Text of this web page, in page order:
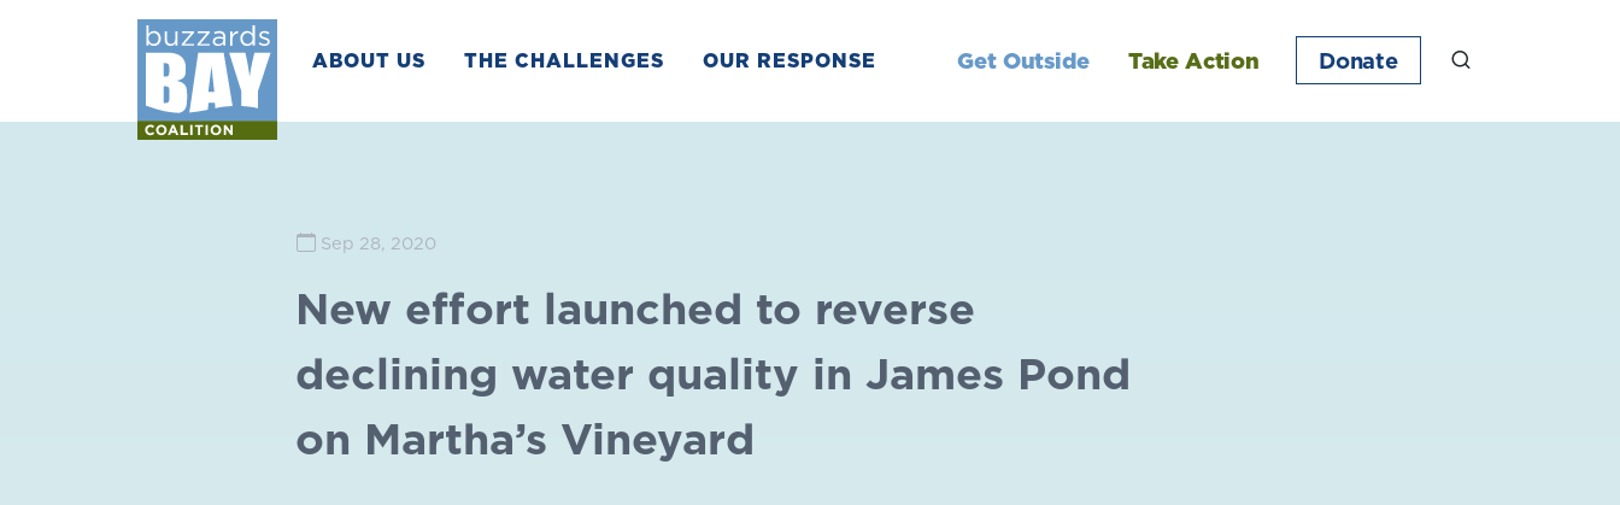
Donate
ABOUT US THE CHALLENGES OUR RESPONSE Get Outside Take Action
Sep 28, 2020
New effort launched to reverse
declining water quality in James Pond
on Martha’s Vineyard